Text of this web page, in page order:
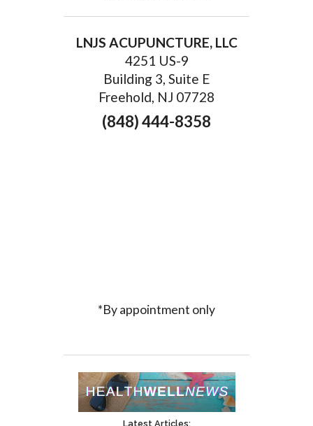
LNJS ACUPUNCTURE, LLC
4251 US-9
Building 3, Suite E
Freehold, NJ 07728
(848) 444-8358
*By appointment only
Latest Articles: